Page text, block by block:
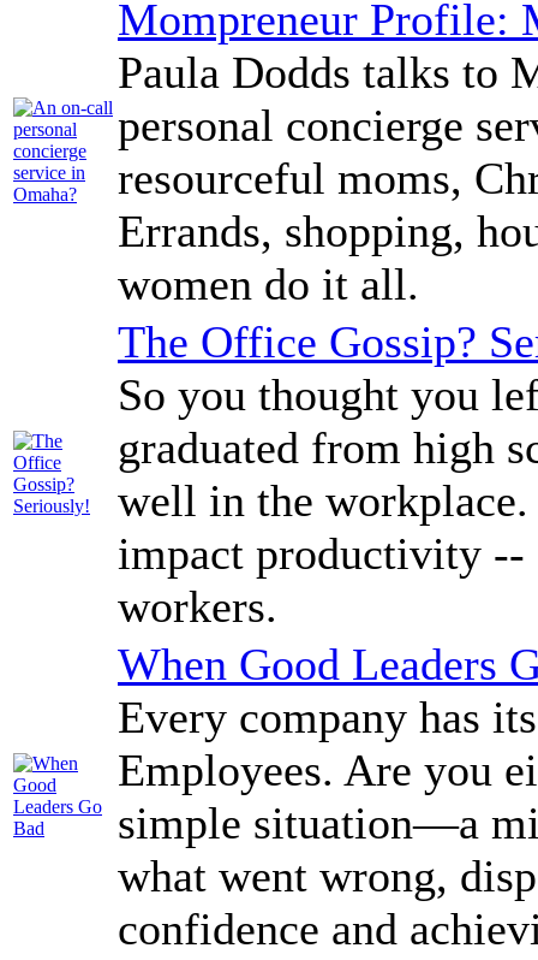
Mompreneur Profile:
Paula Dodds talks to
personal concierge
resourceful moms,
Errands, shopping,
women do it all.
The Office Gossip?
So you thought you
graduated from high
well in the
impact productivity --
workers.
When Good Leaders
Every company has
Employees. Are you
simple situation—a
what went wrong,
confidence and